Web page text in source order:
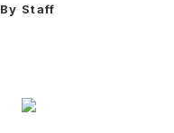
By Staff